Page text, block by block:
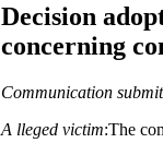
Decision
concerning
Communication
A lleged victim:The